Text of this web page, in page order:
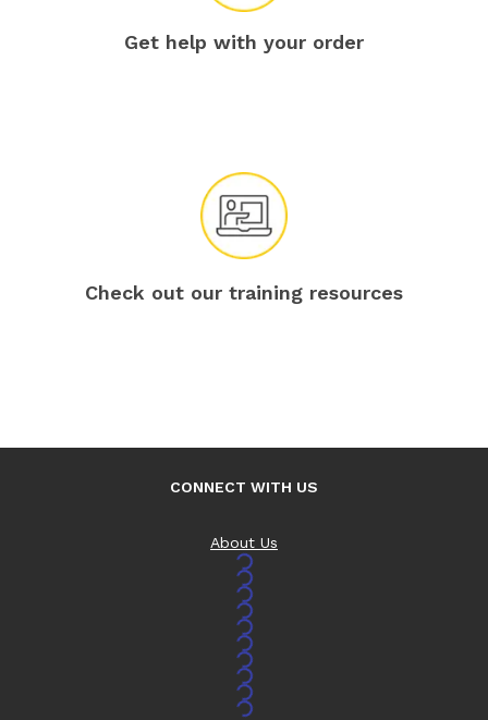
Get help with your order
Check out our training resources
CONNECT WITH US
About Us